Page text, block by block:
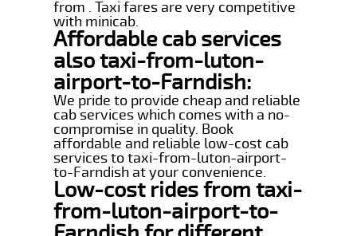
from . Taxi fares are very competitive
with minicab.
Affordable cab services
also taxi-from-luton-
airport-to-Farndish:
We pride to provide cheap and reliable
cab services which comes with a no-
compromise in quality. Book
affordable and reliable low-cost cab
services to taxi-from-luton-airport-
to-Farndish at your convenience.
Low-cost rides from taxi-
from-luton-airport-to-